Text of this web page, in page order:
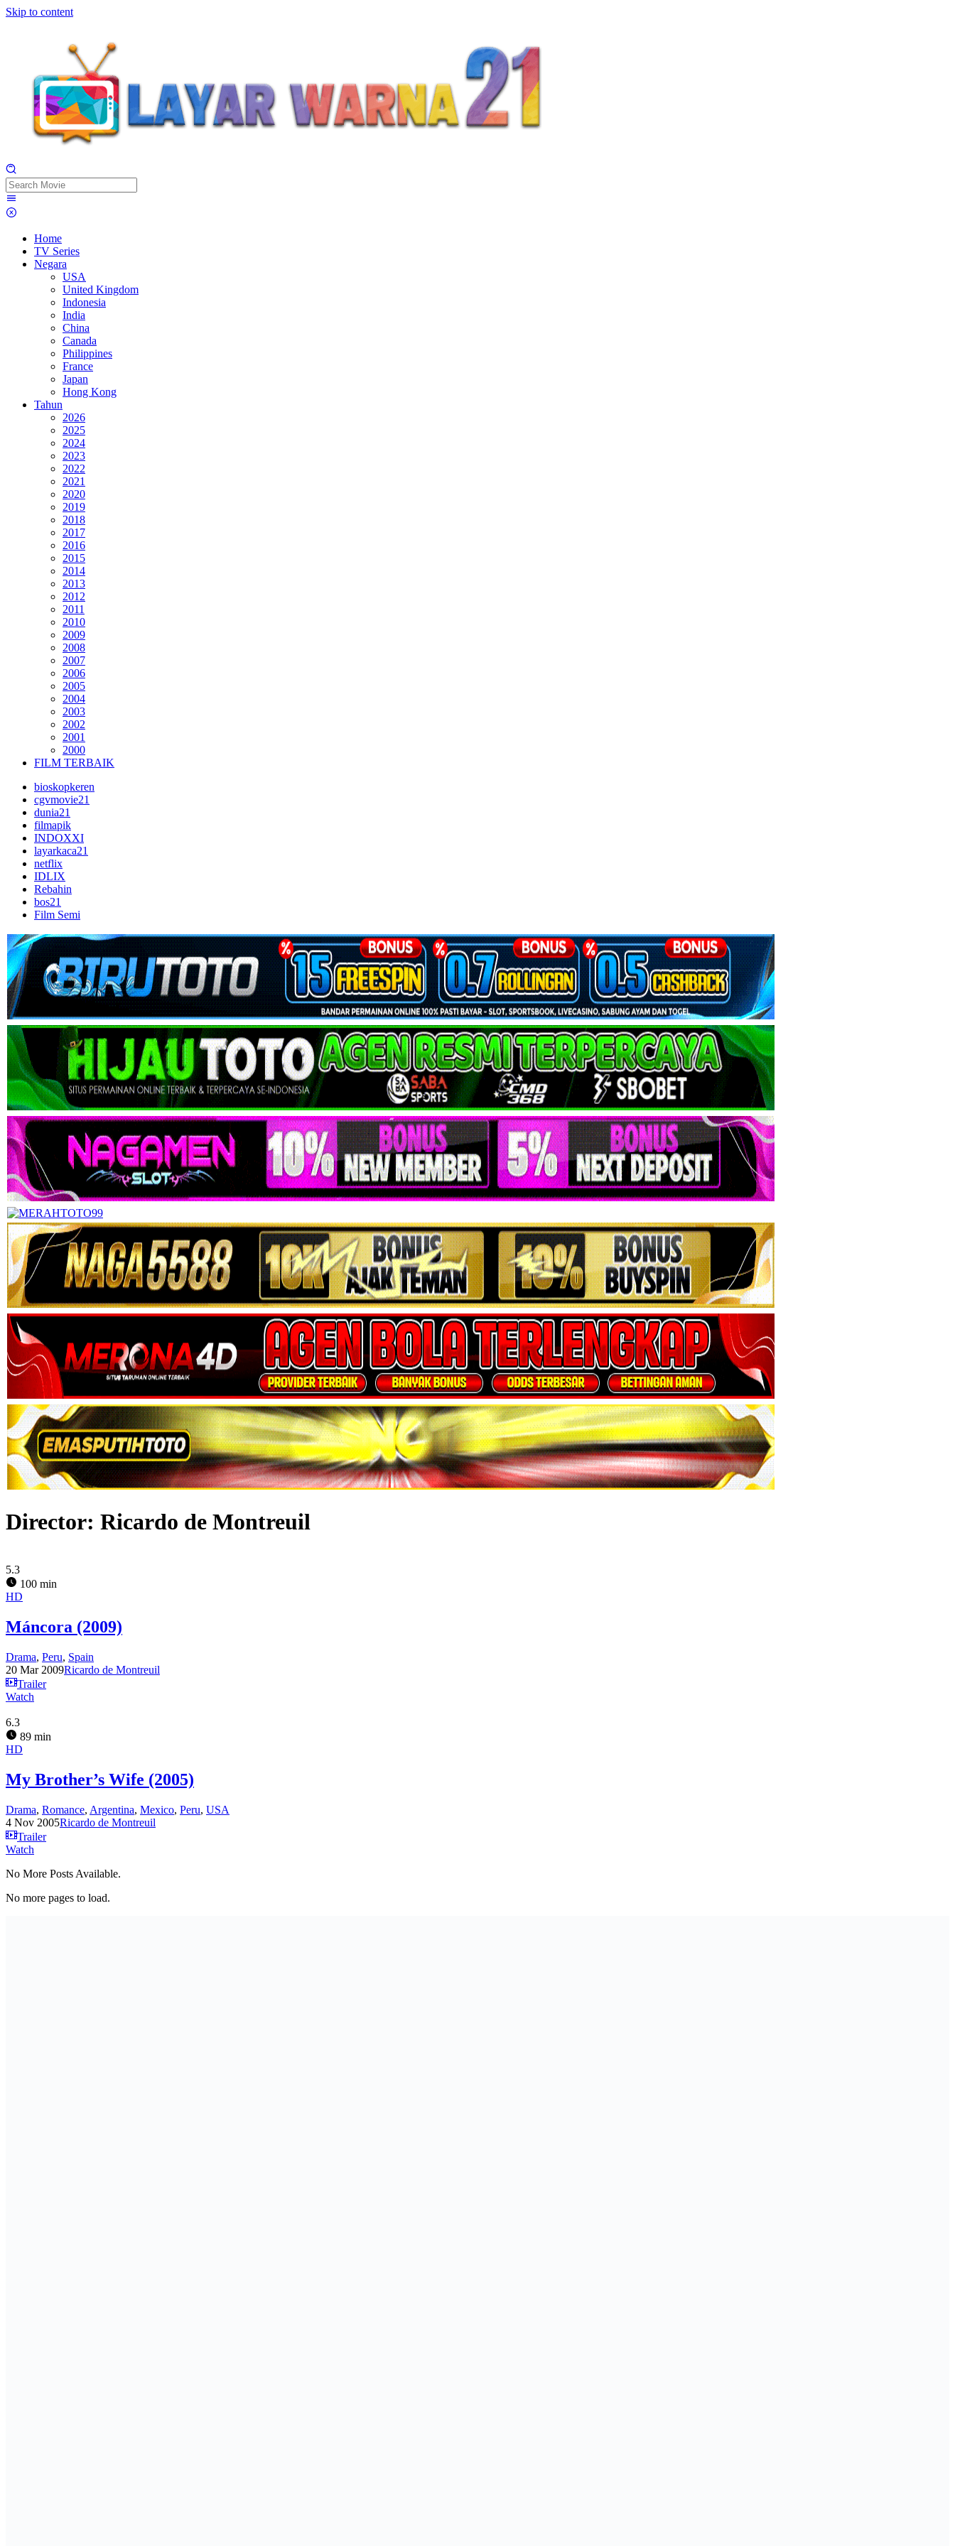
Skip to content
Home
TV Series
Negara
USA
United Kingdom
Indonesia
India
China
Canada
Philippines
France
Japan
Hong Kong
Tahun
2026
2025
2024
2023
2022
2021
2020
2019
2018
2017
2016
2015
2014
2013
2012
2011
2010
2009
2008
2007
2006
2005
2004
2003
2002
2001
2000
FILM TERBAIK
bioskopkeren
cgvmovie21
dunia21
filmapik
INDOXXI
layarkaca21
netflix
IDLIX
Rebahin
bos21
Film Semi
Director: Ricardo de Montreuil
5.3
100 min
HD
Máncora (2009)
Drama, Peru, Spain
20 Mar 2009Ricardo de Montreuil
Trailer
Watch
6.3
89 min
HD
My Brother’s Wife (2005)
Drama, Romance, Argentina, Mexico, Peru, USA
4 Nov 2005Ricardo de Montreuil
Trailer
Watch
No More Posts Available.
No more pages to load.